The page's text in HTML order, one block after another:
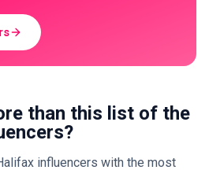
than this list of the
influencers with the most